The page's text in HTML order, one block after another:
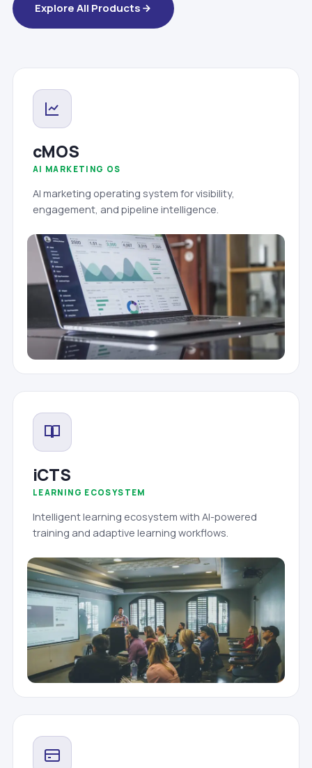
Explore All Products
cMOS
AI MARKETING OS
AI marketing operating system for visibility,
engagement, and pipeline intelligence.
iCTS
LEARNING ECOSYSTEM
Intelligent learning ecosystem with AI-powered
training and adaptive learning workflows.